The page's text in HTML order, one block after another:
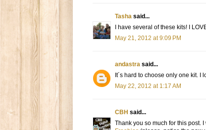
Tasha said...
I have several of these kits! I
May 21, 2012 at 9:09 PM
andastra said...
It´s hard to choose only one kit. I
May 22, 2012 at 1:17 AM
CBH said...
Thank you so much for this post.